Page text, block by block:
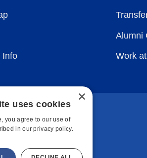
Info
Alumni
Work
×
uses cookies
you agree to our use of
in our privacy policy.